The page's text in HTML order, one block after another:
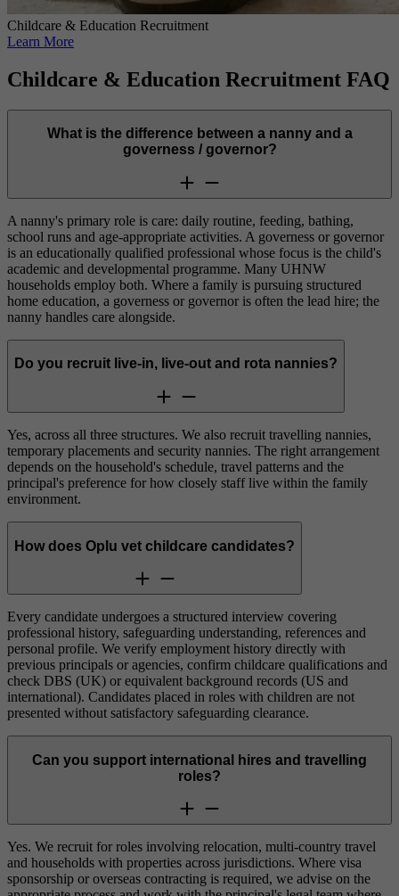
Childcare & Education Recruitment
Learn More
Childcare & Education Recruitment FAQ
What is the difference between a nanny and a
governess / governor?
A nanny's primary role is care: daily routine, feeding, bathing,
school runs and age-appropriate activities. A governess or governor
is an educationally qualified professional whose focus is the child's
academic and developmental programme. Many UHNW
households employ both. Where a family is pursuing structured
home education, a governess or governor is often the lead hire; the
nanny handles care alongside.
Do you recruit live-in, live-out and rota nannies?
Yes, across all three structures. We also recruit travelling nannies,
temporary placements and security nannies. The right arrangement
depends on the household's schedule, travel patterns and the
principal's preference for how closely staff live within the family
environment.
How does Oplu vet childcare candidates?
Every candidate undergoes a structured interview covering
professional history, safeguarding understanding, references and
personal profile. We verify employment history directly with
previous principals or agencies, confirm childcare qualifications and
check DBS (UK) or equivalent background records (US and
international). Candidates placed in roles with children are not
presented without satisfactory safeguarding clearance.
Can you support international hires and travelling
roles?
Yes. We recruit for roles involving relocation, multi-country travel
and households with properties across jurisdictions. Where visa
sponsorship or overseas contracting is required, we advise on the